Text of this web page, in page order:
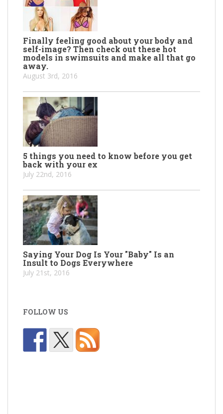
Finally feeling good about your body and
self-image? Then check out these hot
models in swimsuits and make all that go
away.
August 3rd, 2016
5 things you need to know before you get
back with your ex
July 22nd, 2016
Saying Your Dog Is Your "Baby" Is an
Insult to Dogs Everywhere
July 21st, 2016
FOLLOW US